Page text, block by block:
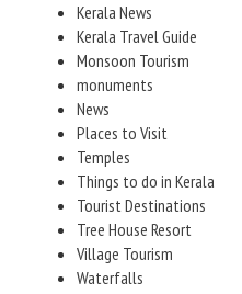
Kerala News
Kerala Travel Guide
Monsoon Tourism
monuments
News
Places to Visit
Temples
Things to do in Kerala
Tourist Destinations
Tree House Resort
Village Tourism
Waterfalls